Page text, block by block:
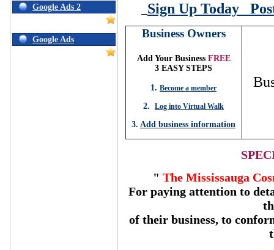
Google Ads 2
Google Ads
Sign Up Today
Business Owners
Add Your Business FREE
3 EASY STEPS
1. Become a member
2. Log into Virtual Walk
3. Add business information
" The Mississauga
For paying attention to
of their business, to